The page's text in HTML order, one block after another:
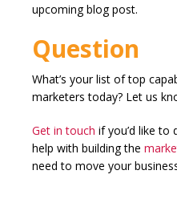
upcoming blog post.
Question
What’s your list of top
marketers today? Let us
Get in touch if you’d like to
help with building the
need to move your